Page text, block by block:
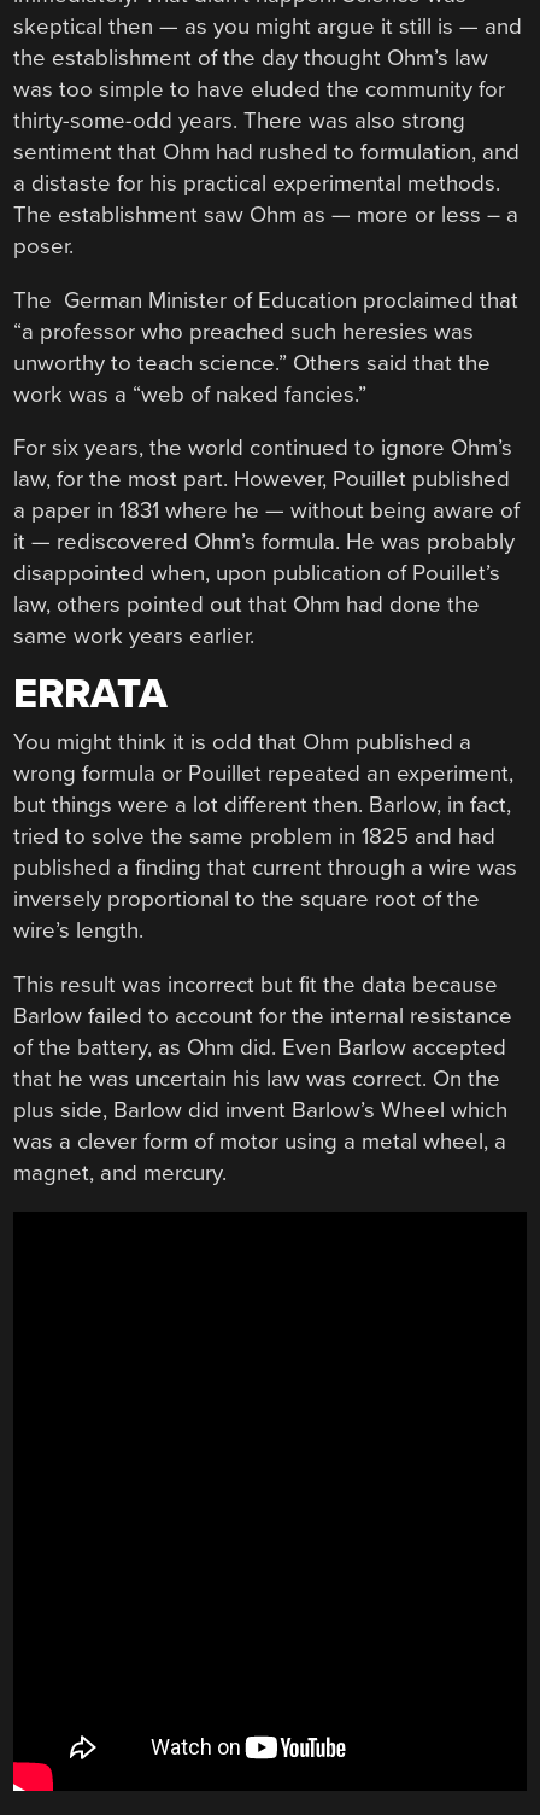
skeptical then — as you might argue it still is — and
the establishment of the day thought Ohm’s law
was too simple to have eluded the community for
thirty-some-odd years. There was also strong
sentiment that Ohm had rushed to formulation, and
a distaste for his practical experimental methods.
The establishment saw Ohm as — more or less – a
poser.
The German Minister of Education proclaimed that
“a professor who preached such heresies was
unworthy to teach science.” Others said that the
work was a “web of naked fancies.”
For six years, the world continued to ignore Ohm’s
law, for the most part. However, Pouillet published
a paper in 1831 where he — without being aware of
it — rediscovered Ohm’s formula. He was probably
disappointed when, upon publication of Pouillet’s
law, others pointed out that Ohm had done the
same work years earlier.
ERRATA
You might think it is odd that Ohm published a
wrong formula or Pouillet repeated an experiment,
but things were a lot different then. Barlow, in fact,
tried to solve the same problem in 1825 and had
published a finding that current through a wire was
inversely proportional to the square root of the
wire’s length.
This result was incorrect but fit the data because
Barlow failed to account for the internal resistance
of the battery, as Ohm did. Even Barlow accepted
that he was uncertain his law was correct. On the
plus side, Barlow did invent Barlow’s Wheel which
was a clever form of motor using a metal wheel, a
magnet, and mercury.